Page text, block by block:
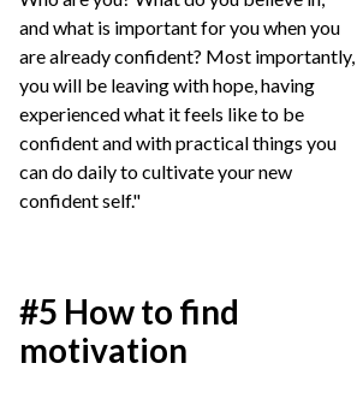
and what is important for you when you
are already confident? Most importantly,
you will be leaving with hope, having
experienced what it feels like to be
confident and with practical things you
can do daily to cultivate your new
confident self."
#5 How to find
motivation